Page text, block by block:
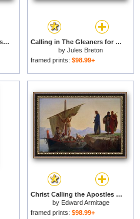
Calling in the Gleaners for sale
Calling in The Gleaners for sale
by Jules Breton
framed prints: $98.99+
Christ Calling the Apostles James and John for sale
by Edward Armitage
framed prints: $98.99+